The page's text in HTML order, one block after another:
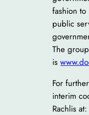
fashion
public
The
is
For
interim
Rachlis at: